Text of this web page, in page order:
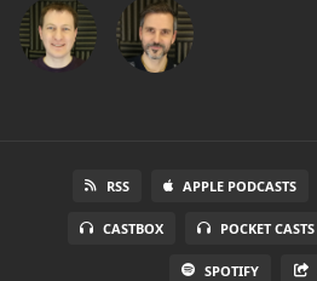
RSS APPLE PODCASTS
CASTBOX POCKET CASTS
SPOTIFY